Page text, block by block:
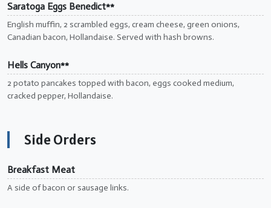
Saratoga Eggs Benedict**
English muffin, 2 scrambled eggs, cream cheese, green onions,
Canadian bacon, Hollandaise. Served with hash browns.
Hells Canyon**
2 potato pancakes topped with bacon, eggs cooked medium,
cracked pepper, Hollandaise.
Side Orders
Breakfast Meat
A side of bacon or sausage links.